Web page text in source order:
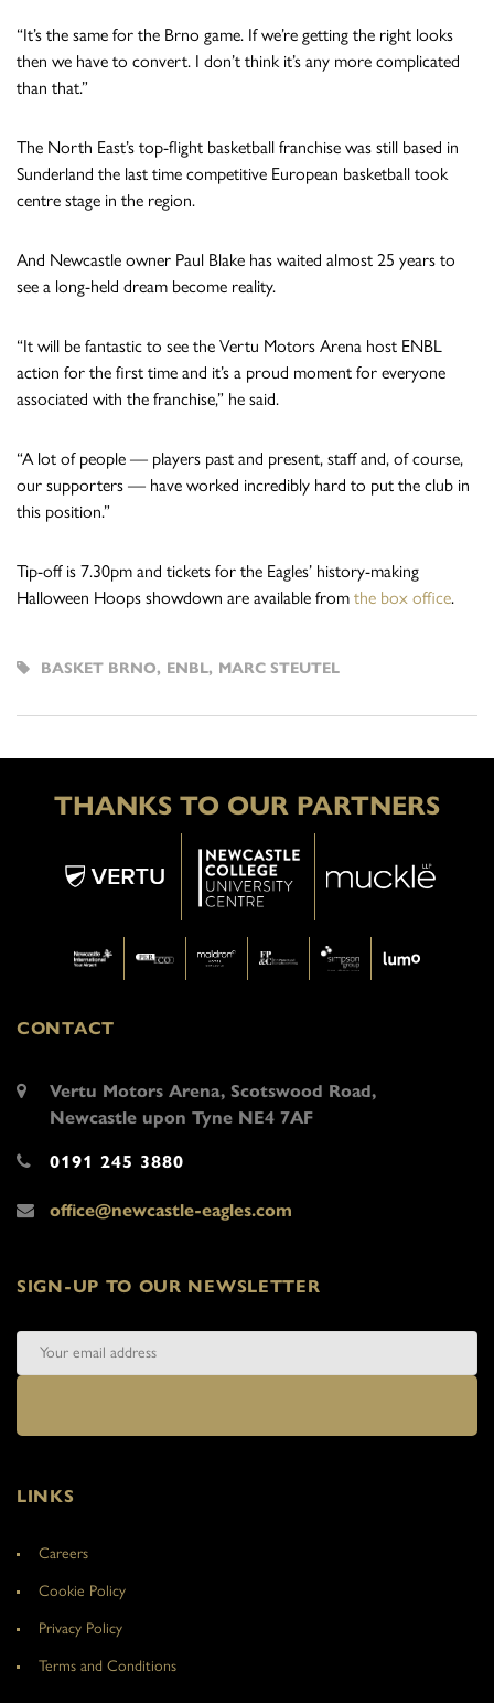
“It’s the same for the Brno game. If we’re getting the right looks
then we have to convert. I don’t think it’s any more complicated
than that.”
The North East’s top-flight basketball franchise was still based in
Sunderland the last time competitive European basketball took
centre stage in the region.
And Newcastle owner Paul Blake has waited almost 25 years to
see a long-held dream become reality.
“It will be fantastic to see the Vertu Motors Arena host ENBL
action for the first time and it’s a proud moment for everyone
associated with the franchise,” he said.
“A lot of people — players past and present, staff and, of course,
our supporters — have worked incredibly hard to put the club in
this position.”
Tip-off is 7.30pm and tickets for the Eagles’ history-making
Halloween Hoops showdown are available from the box office.
BASKET BRNO, ENBL, MARC STEUTEL
THANKS TO OUR PARTNERS
CONTACT
Vertu Motors Arena, Scotswood Road,
Newcastle upon Tyne NE4 7AF
0191 245 3880
office@newcastle-eagles.com
SIGN-UP TO OUR NEWSLETTER
LINKS
Careers
Cookie Policy
Privacy Policy
Terms and Conditions